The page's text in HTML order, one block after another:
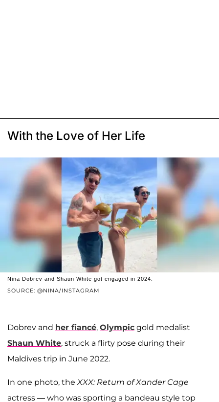
With the Love of Her Life
SOURCE: @NINA/INSTAGRAM
Nina Dobrev and Shaun White got engaged in 2024.
Dobrev and her fiancé, Olympic gold medalist
Shaun White, struck a flirty pose during their
Maldives trip in June 2022.
In one photo, the XXX: Return of Xander Cage
actress — who was sporting a bandeau style top